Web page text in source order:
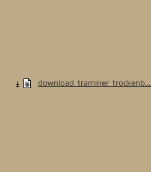
download_traminer_trockenb...